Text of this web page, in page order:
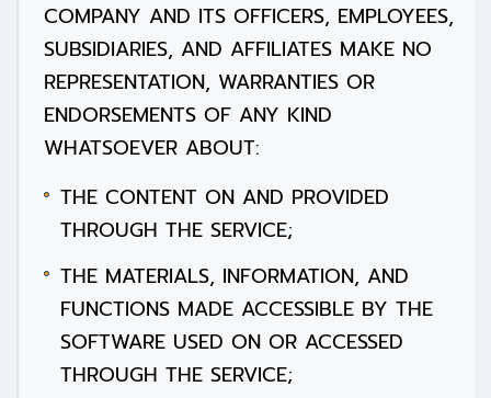
COMPANY AND ITS OFFICERS, EMPLOYEES,
SUBSIDIARIES, AND AFFILIATES MAKE NO
REPRESENTATION, WARRANTIES OR
ENDORSEMENTS OF ANY KIND
WHATSOEVER ABOUT:
THE CONTENT ON AND PROVIDED
THROUGH THE SERVICE;
THE MATERIALS, INFORMATION, AND
FUNCTIONS MADE ACCESSIBLE BY THE
SOFTWARE USED ON OR ACCESSED
THROUGH THE SERVICE;